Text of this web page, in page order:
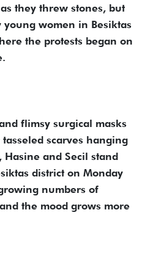
they threw stones, but
women in Besiktas
the protests began on
flimsy surgical masks
scarves hanging
and Secil stand
district on Monday
numbers of
the mood grows more